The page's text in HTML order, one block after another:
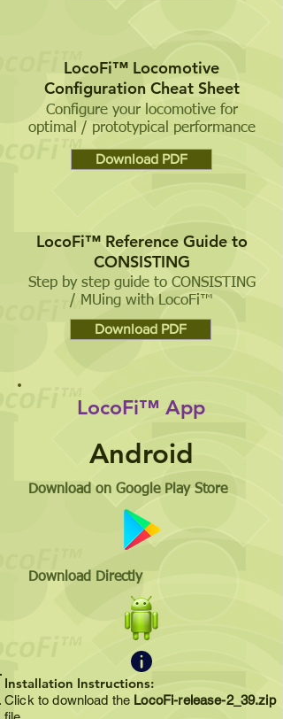
LocoFi™ Locomotive
Configuration Cheat Sheet
Configure your locomotive for
optimal / prototypical performance
Download PDF
LocoFi™ Reference Guide to
CONSISTING
Step by step guide to CONSISTING
/ MUing with LocoFi™
Download PDF
LocoFi™ App
Android
Download on Google Play Store
Download Directly
Installation Instructions:
Click to download the LocoFi-release-2_39.zip